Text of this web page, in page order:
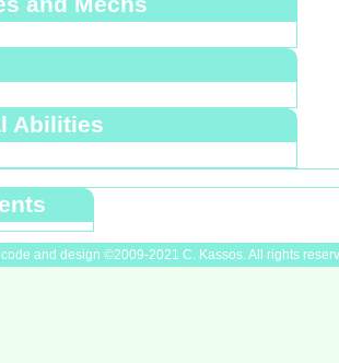
Abilities
code and design ©2009-2021 C. Kassos. All rights